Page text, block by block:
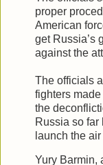
proper
American
get Russia’s
against the
The officials
fighters
the
Russia so far
launch the
Yury Barmin,